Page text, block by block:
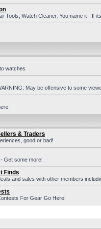
Tools, Watch Cleaner, You name it - If
watches
May be offensive to some
& Traders
good or bad!
Get some more!
Finds
and sales with other members
For Gear Go Here!